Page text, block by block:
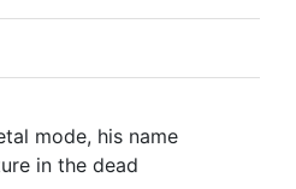
mode, his name
in the dead